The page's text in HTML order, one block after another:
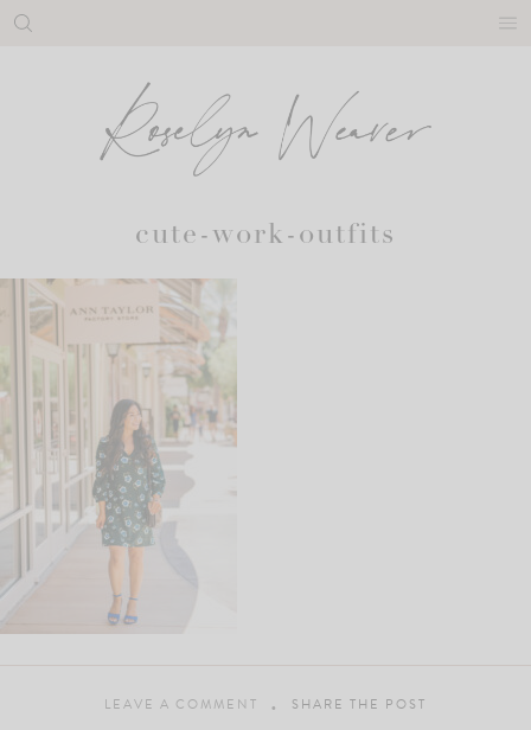
Skip
cute-work-outfits
LEAVE A COMMENT SHARE THE POST